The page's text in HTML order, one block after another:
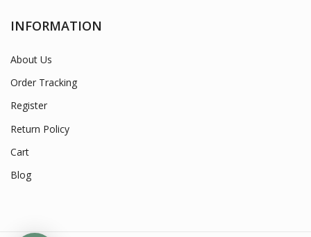
INFORMATION
About Us
Order Tracking
Register
Return Policy
Cart
Blog